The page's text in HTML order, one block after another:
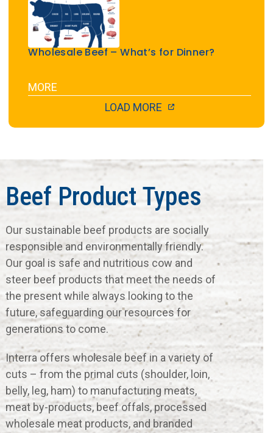
Wholesale Beef – What’s for Dinner?
MORE
LOAD MORE
Beef Product Types
Our sustainable beef products are socially
responsible and environmentally friendly.
Our goal is safe and nutritious cow and
steer beef products that meet the needs of
the present while always looking to the
future, safeguarding our resources for
generations to come.
Interra offers wholesale beef in a variety of
cuts – from the primal cuts (shoulder, loin,
belly, leg, ham) to manufacturing meats,
meat by-products, beef offals, processed
wholesale meat products, and branded